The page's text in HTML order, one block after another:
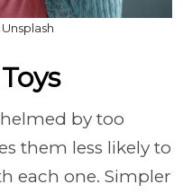
by too
them less likely to
each one. Simpler